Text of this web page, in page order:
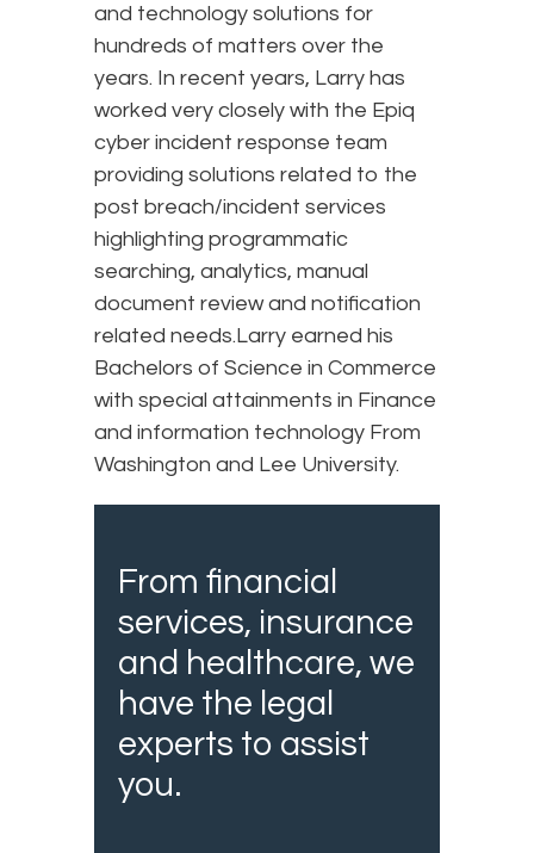
and technology solutions for
hundreds of matters over the
years. In recent years, Larry has
worked very closely with the Epiq
cyber incident response team
providing solutions related to the
post breach/incident services
highlighting programmatic
searching, analytics, manual
document review and notification
related needs.Larry earned his
Bachelors of Science in Commerce
with special attainments in Finance
and information technology From
Washington and Lee University.
From financial
services, insurance
and healthcare, we
have the legal
experts to assist
you.